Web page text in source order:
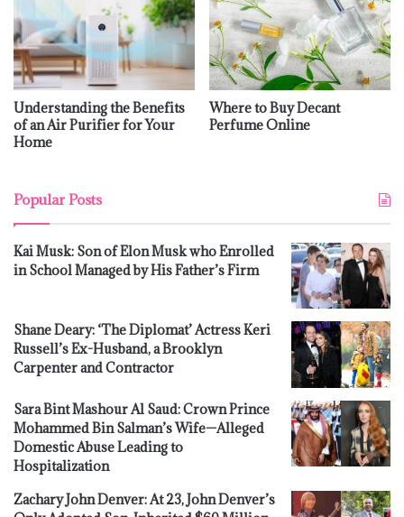
Understanding the Benefits
of an Air Purifier for Your
Home
Where to Buy Decant
Perfume Online
Popular Posts
Kai Musk: Son of Elon Musk who Enrolled
in School Managed by His Father’s Firm
Shane Deary: ‘The Diplomat’ Actress Keri
Russell’s Ex-Husband, a Brooklyn
Carpenter and Contractor
Sara Bint Mashour Al Saud: Crown Prince
Mohammed Bin Salman’s Wife—Alleged
Domestic Abuse Leading to
Hospitalization
Zachary John Denver: At 23, John Denver’s